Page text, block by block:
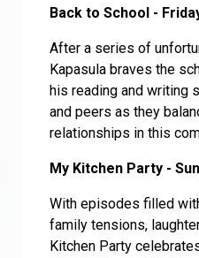
Back to School -
After a series of
Kapasula braves the
his reading and writing
and peers as they
relationships in this
My Kitchen Party -
With episodes filled
family tensions,
Kitchen Party